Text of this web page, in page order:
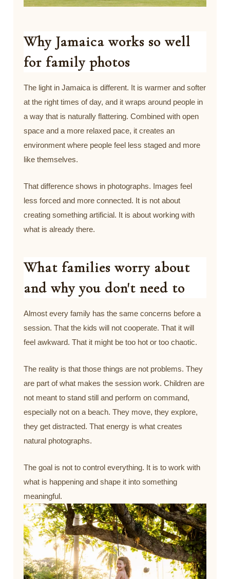
Why Jamaica works so well
for family photos
The light in Jamaica is different. It is warmer and softer
at the right times of day, and it wraps around people in
a way that is naturally flattering. Combined with open
space and a more relaxed pace, it creates an
environment where people feel less staged and more
like themselves.
That difference shows in photographs. Images feel
less forced and more connected. It is not about
creating something artificial. It is about working with
what is already there.
What families worry about
and why you don't need to
Almost every family has the same concerns before a
session. That the kids will not cooperate. That it will
feel awkward. That it might be too hot or too chaotic.
The reality is that those things are not problems. They
are part of what makes the session work. Children are
not meant to stand still and perform on command,
especially not on a beach. They move, they explore,
they get distracted. That energy is what creates
natural photographs.
The goal is not to control everything. It is to work with
what is happening and shape it into something
meaningful.